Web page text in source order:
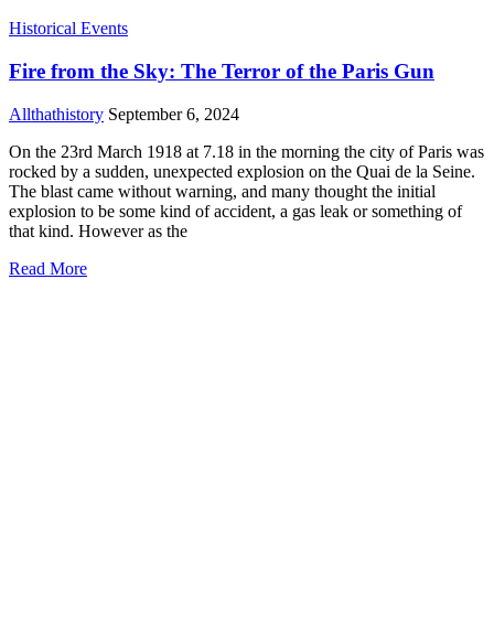
Historical Events
Fire from the Sky: The Terror of the Paris Gun
Allthathistory September 6, 2024
On the 23rd March 1918 at 7.18 in the morning the city of Paris was
rocked by a sudden, unexpected explosion on the Quai de la Seine.
The blast came without warning, and many thought the initial
explosion to be some kind of accident, a gas leak or something of
that kind. However as the
Read More